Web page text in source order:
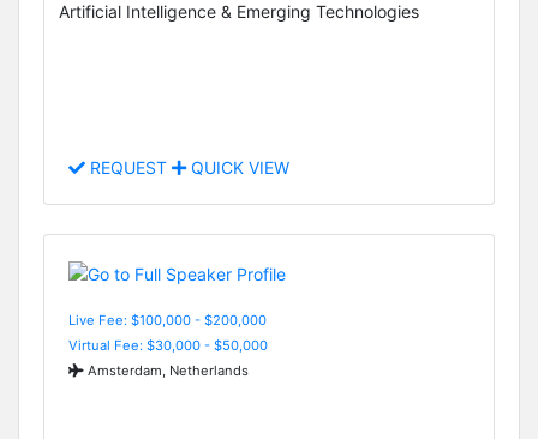
Artificial Intelligence & Emerging Technologies
REQUEST QUICK VIEW
Live Fee: $100,000 - $200,000
Virtual Fee: $30,000 - $50,000
Amsterdam, Netherlands